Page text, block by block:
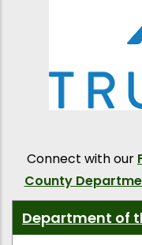
Connect with our
County
Department of